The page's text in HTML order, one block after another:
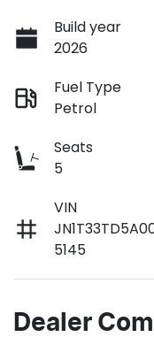
Build year
2026
Fuel Type
Petrol
Seats
5
VIN
5145
Dealer